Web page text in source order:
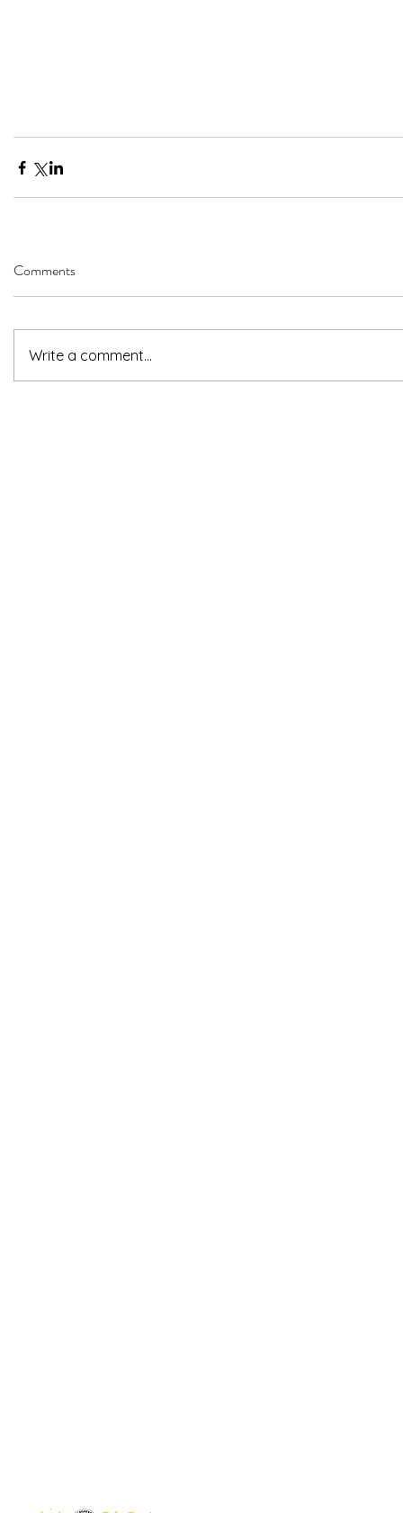
Comments
Write a comment...